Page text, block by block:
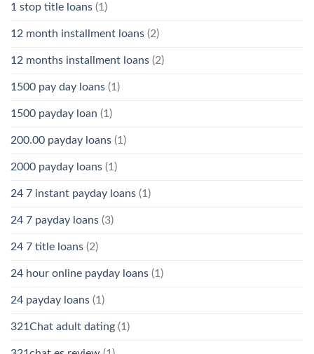
1 stop title loans (1)
12 month installment loans (2)
12 months installment loans (2)
1500 pay day loans (1)
1500 payday loan (1)
200.00 payday loans (1)
2000 payday loans (1)
24 7 instant payday loans (1)
24 7 payday loans (3)
24 7 title loans (2)
24 hour online payday loans (1)
24 payday loans (1)
321Chat adult dating (1)